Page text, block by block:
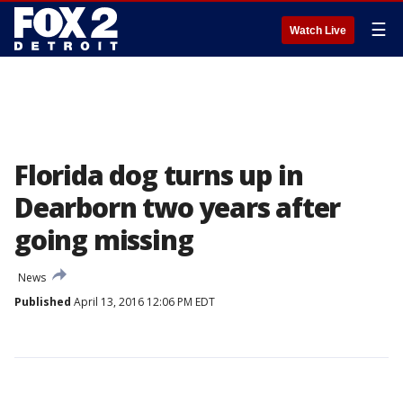
Watch Live ☰
Florida dog turns up in
Dearborn two years after
going missing
News
Published April 13, 2016 12:06 PM EDT